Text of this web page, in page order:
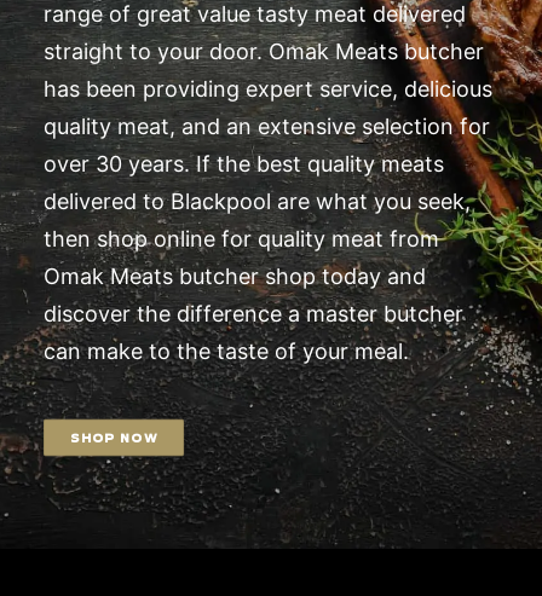
range of great value tasty meat delivered
straight to your door. Omak Meats butcher
has been providing expert service, delicious
quality meat, and an extensive selection for
over 30 years. If the best quality meats
delivered to Blackpool are what you seek,
then shop online for quality meat from
Omak Meats butcher shop today and
discover the difference a master butcher
can make to the taste of your meal.
SHOP NOW